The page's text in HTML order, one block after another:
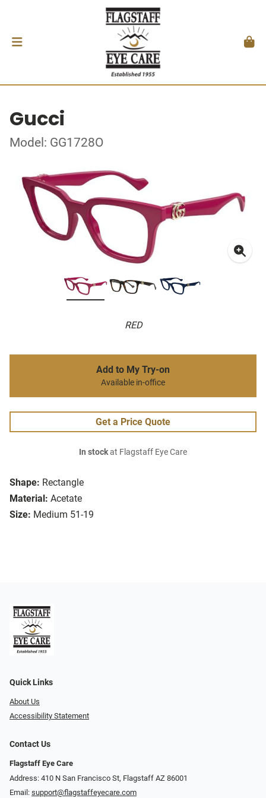
Gucci
Model: GG1728O
RED
Shape: Rectangle
Material: Acetate
Size: Medium 51-19
Add to My Try-on
Available in-office
Get a Price Quote
In stockat Flagstaff Eye Care
Quick Links
About Us
Accessibility Statement
Contact Us
Flagstaff Eye Care
Address: 410 N San Francisco St, ​​​​​Flagstaff AZ 86001
Email: support@flagstaffeyecare.com